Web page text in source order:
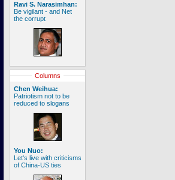
Ravi S. Narasimhan:
Be vigilant - and Net
the corrupt
Columns
Chen Weihua:
Patriotism not to be
reduced to slogans
You Nuo:
Let's live with criticisms
of China-US ties